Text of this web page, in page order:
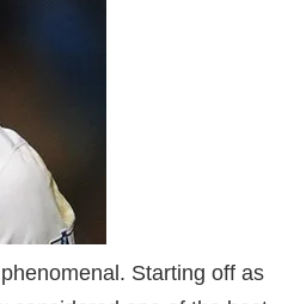
Starting off as